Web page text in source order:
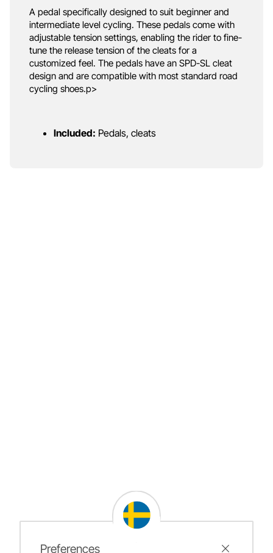
Preferences
A pedal specifically designed to suit beginner and
intermediate level cycling. These pedals come with
adjustable tension settings, enabling the rider to fine-
tune the release tension of the cleats for a
customized feel. The pedals have an SPD-SL cleat
design and are compatible with most standard road
cycling shoes.p>
Included: Pedals, cleats